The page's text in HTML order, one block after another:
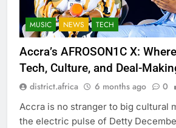
MUSIC NEWS TECH
Accra’s AFROSON1C X:
Tech, Culture, and Deal-
district.africa 6 months ago 0
Accra is no stranger to big cultural
the electric pulse of Detty